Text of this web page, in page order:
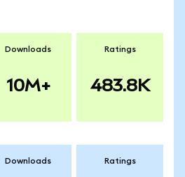
Downloads
10M+
Ratings
483.8K
Downloads Ratings